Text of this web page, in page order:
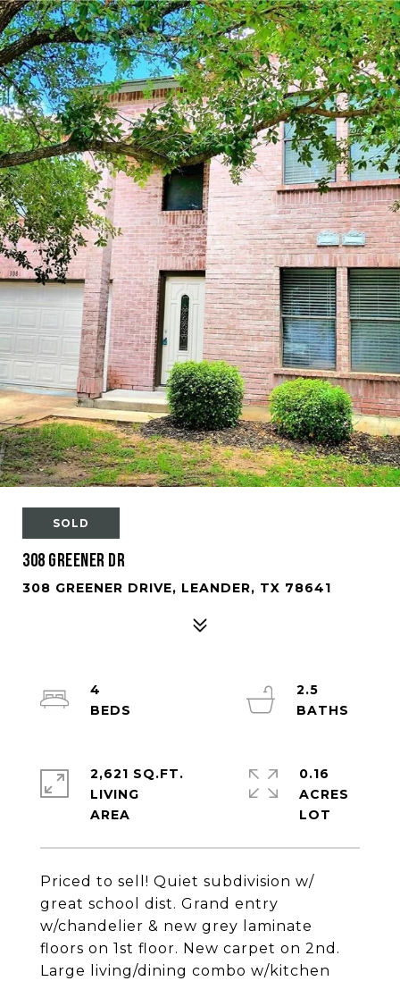
SOLD
308 Greener Dr
308 GREENER DRIVE, LEANDER, TX 78641
Priced to sell! Quiet subdivision w/
great school dist. Grand entry
w/chandelier & new grey laminate
floors on 1st floor. New carpet on 2nd.
Large living/dining combo w/kitchen
4
2.5
2,621 SQ.FT.
LIVING
0.16
ACRES